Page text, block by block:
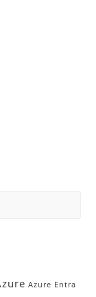
Azure Entra